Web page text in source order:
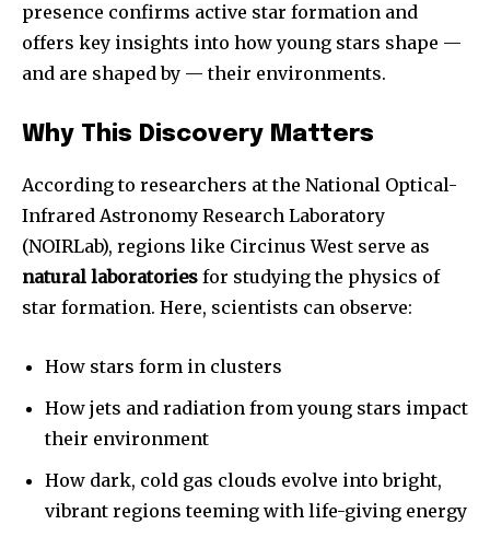
presence confirms active star formation and
offers key insights into how young stars shape —
and are shaped by — their environments.
Why This Discovery Matters
According to researchers at the National Optical-
Infrared Astronomy Research Laboratory
(NOIRLab), regions like Circinus West serve as
natural laboratories for studying the physics of
star formation. Here, scientists can observe:
How stars form in clusters
How jets and radiation from young stars impact
their environment
How dark, cold gas clouds evolve into bright,
vibrant regions teeming with life-giving energy